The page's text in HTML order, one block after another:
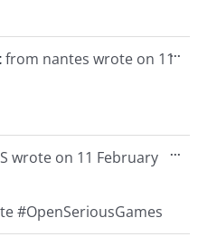
from nantes wrote on 11...
wrote on 11 February
#OpenSeriousGames
...